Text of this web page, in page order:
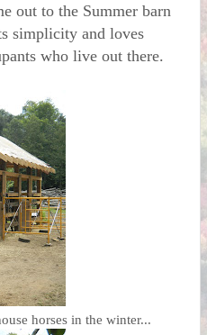
out to the Summer barn
simplicity and loves
who live out there.
horses in the winter...